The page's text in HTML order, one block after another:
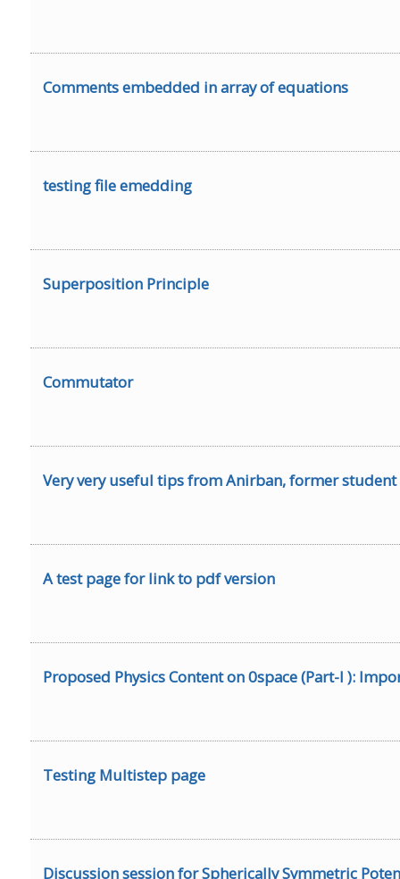
Comments embedded in array of equations
testing file emedding
Superposition Principle
Commutator
Very very useful tips from Anirban, former student
A test page for link to pdf version
Proposed Physics Content on 0space (Part-I ):
Testing Multistep page
Discussion session for Spherically Symmetric